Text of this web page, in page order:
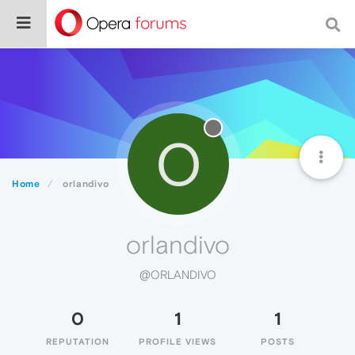
Home orlandivo O
orlandivo
@ORLANDIVO
0
REPUTATION
1
PROFILE VIEWS
1
POSTS